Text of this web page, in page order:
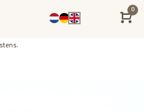
0